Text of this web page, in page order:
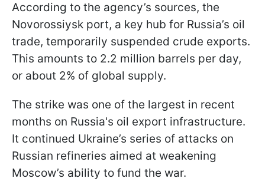
According to the agency’s sources, the
Novorossiysk port, a key hub for Russia’s oil
trade, temporarily suspended crude exports.
This amounts to 2.2 million barrels per day,
or about 2% of global supply.
The strike was one of the largest in recent
months on Russia's oil export infrastructure.
It continued Ukraine’s series of attacks on
Russian refineries aimed at weakening
Moscow’s ability to fund the war.